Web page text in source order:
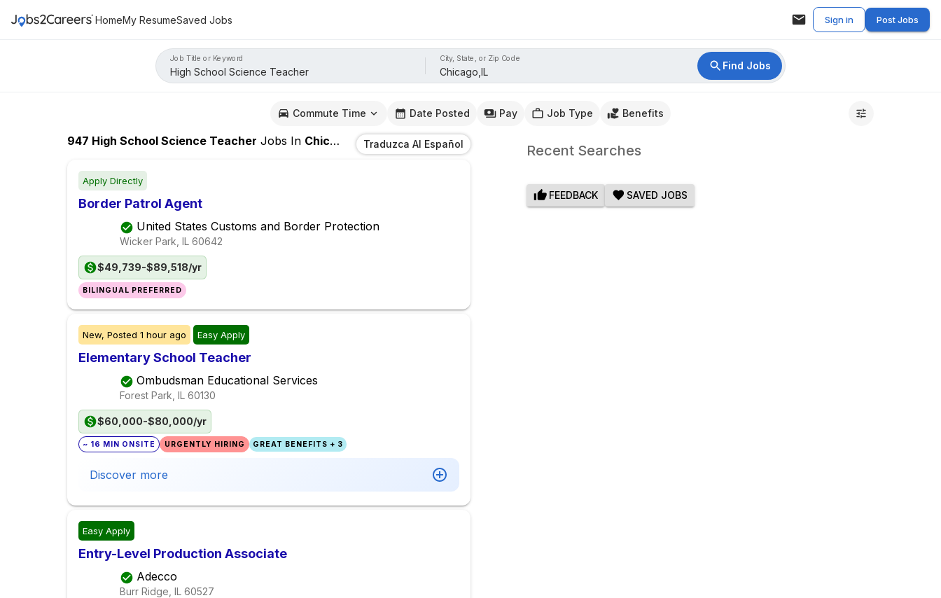
HomeMy ResumeSaved Jobs Sign in Post Jobs
Job Title or Keyword City, State, or Zip Code
Find Jobs
Commute Time Date Posted Pay Job Type Benefits
947 High School Science Teacher Jobs In Chicago,IL Traduzca Al Español
Apply Directly
Border Patrol Agent
United States Customs and Border Protection
Wicker Park, IL 60642
$49,739-$89,518/yr
BILINGUAL PREFERRED
New, Posted 1 hour ago Easy Apply
Elementary School Teacher
Ombudsman Educational Services
Forest Park, IL 60130
$60,000-$80,000/yr
~ 16 MIN ONSITE URGENTLY HIRING GREAT BENEFITS + 3
Discover more
Easy Apply
Entry-Level Production Associate
Adecco
Burr Ridge, IL 60527
Recent Searches
FEEDBACK SAVED JOBS